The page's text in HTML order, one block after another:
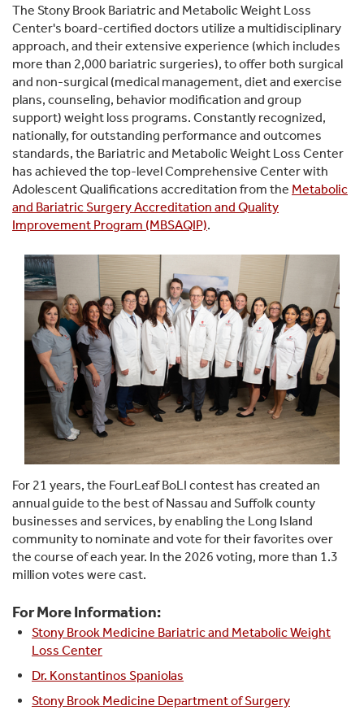
The Stony Brook Bariatric and Metabolic Weight Loss
Center's board-certified doctors utilize a multidisciplinary
approach, and their extensive experience (which includes
more than 2,000 bariatric surgeries), to offer both surgical
and non-surgical (medical management, diet and exercise
plans, counseling, behavior modification and group
support) weight loss programs. Constantly recognized,
nationally, for outstanding performance and outcomes
standards, the Bariatric and Metabolic Weight Loss Center
has achieved the top-level Comprehensive Center with
Adolescent Qualifications accreditation from the Metabolic
and Bariatric Surgery Accreditation and Quality
Improvement Program (MBSAQIP).
For 21 years, the FourLeaf BoLI contest has created an
annual guide to the best of Nassau and Suffolk county
businesses and services, by enabling the Long Island
community to nominate and vote for their favorites over
the course of each year. In the 2026 voting, more than 1.3
million votes were cast.
For More Information:
Stony Brook Medicine Bariatric and Metabolic Weight
Loss Center
Dr. Konstantinos Spaniolas
Stony Brook Medicine Department of Surgery